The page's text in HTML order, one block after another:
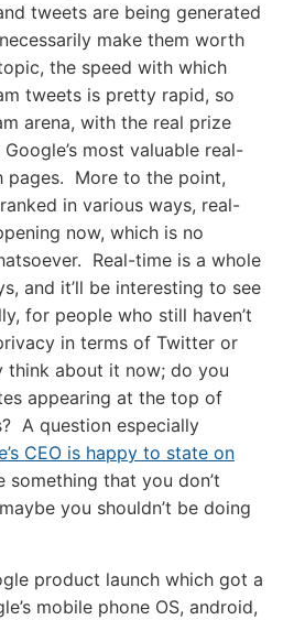
tweets are being generated
necessarily make them worth
the speed with which
tweets is pretty rapid, so
arena, with the real prize
most valuable real-
pages. More to the point,
in various ways, real-
now, which is no
Real-time is a whole
and it’ll be interesting to see
for people who still haven’t
in terms of Twitter or
think about it now; do you
appearing at the top of
A question especially
CEO is happy to state on
something that you don’t
you shouldn’t be doing
product launch which got a
mobile phone OS, android,